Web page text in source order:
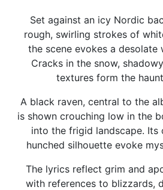
Set against an icy Nordic
rough, swirling strokes of
the scene evokes a
Cracks in the snow,
textures form the
A black raven, central to the
is shown crouching low in the
into the frigid landscape. Its
hunched silhouette evoke
The lyrics reflect grim and
with references to blizzards,